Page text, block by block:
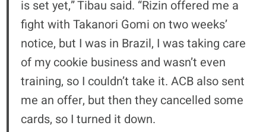
is set yet,” Tibau said. “Rizin offered me a
fight with Takanori Gomi on two weeks’
notice, but I was in Brazil, I was taking care
of my cookie business and wasn’t even
training, so I couldn’t take it. ACB also sent
me an offer, but then they cancelled some
cards, so I turned it down.